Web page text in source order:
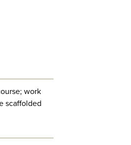
work
scaffolded